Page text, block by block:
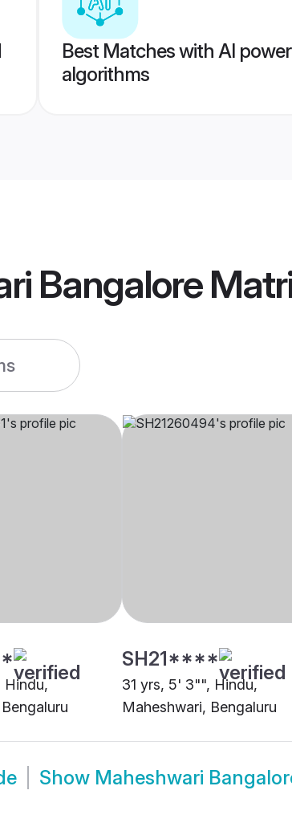
Best Matches with AI
algorithms
Bangalore
Hindu,
SH21****
31 yrs, 5' 3"", Hindu,
Maheshwari, Bengaluru
Show Maheshwari